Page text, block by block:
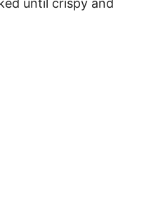
until crispy and